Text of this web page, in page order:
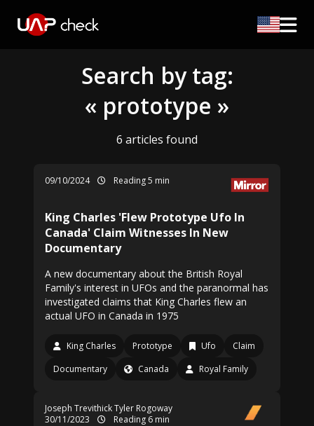
Search by tag:
« prototype »
6 articles found
09/10/2024 Reading 5 min
King Charles 'Flew Prototype Ufo In
Canada' Claim Witnesses In New
Documentary
A new documentary about the British Royal
Family's interest in UFOs and the paranormal has
investigated claims that King Charles flew an
actual UFO in Canada in 1975
King Charles Prototype Ufo
Claim
Documentary
Canada Royal Family
Joseph TrevithickTyler Rogoway
30/11/2023
Reading 6 min